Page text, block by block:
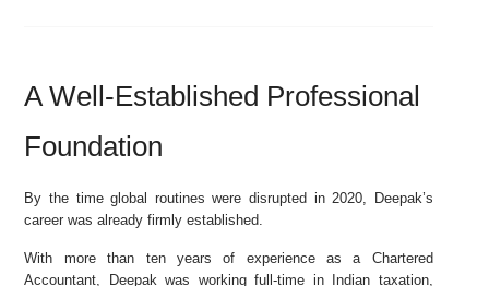
A Well-Established Professional
Foundation
By the time global routines were disrupted in 2020, Deepak’s
career was already firmly established.
With more than ten years of experience as a Chartered
Accountant, Deepak was working full-time in Indian taxation,